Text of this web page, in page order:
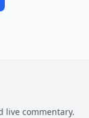
live commentary.